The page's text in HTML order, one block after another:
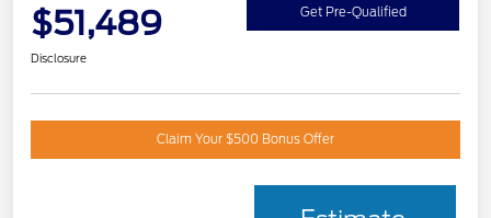
$51,489 Get Pre-Qualified
Disclosure
Claim Your $500 Bonus Offer